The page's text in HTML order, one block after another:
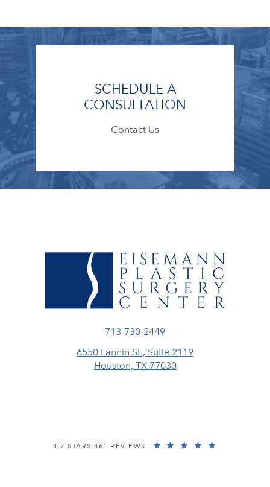
SCHEDULE A
CONSULTATION
Contact Us
Call Eisemann Plastic Surgery
713-730-2449
6550 Fannin St., Suite 2119
Houston, TX 77030
EISEMANN PLASTIC SURGERY CENTER REVIEWS:
4.7 STARS 461 REVIEWS